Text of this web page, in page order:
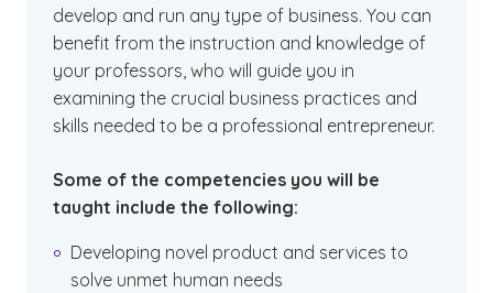
develop and run any type of business. You can
benefit from the instruction and knowledge of
your professors, who will guide you in
examining the crucial business practices and
skills needed to be a professional entrepreneur.
Some of the competencies you will be
taught include the following:
Developing novel product and services to
solve unmet human needs